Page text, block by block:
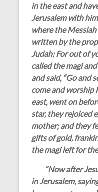
in the east and
Jerusalem with
where the
written by the
Judah; For out of
called the magi
and said, “Go and
come and worship
east, went on
star, they rejoiced
mother; and they
gifts of gold,
the magi left for
“Now after
in Jerusalem,